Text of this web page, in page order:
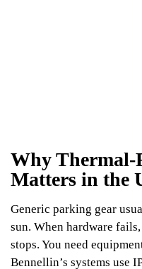
Why Thermal-
Matters in the
Generic parking gear
sun. When hardware
stops. You need
Bennellin’s systems use